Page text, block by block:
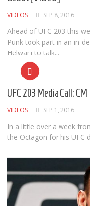
VIDEOS SEP 8, 2016
Ahead of UFC 203 this
Punk took part in an in-
Helwani to talk...
UFC 203 Media Call:
VIDEOS SEP 1, 2016
In a little over a week
the Octagon for his UFC